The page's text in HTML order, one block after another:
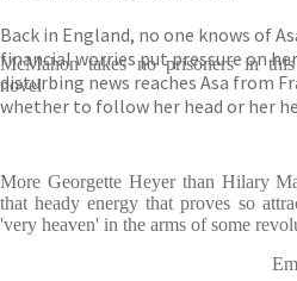
Back in England, no one knows of
financial worries put pressure on
disturbing news reaches Asa from
whether to follow her head or her
McMahon takes no prisoners in
novel
More Georgette Heyer than Hilary
that heady energy that proves so
'very heaven' in the arms of some